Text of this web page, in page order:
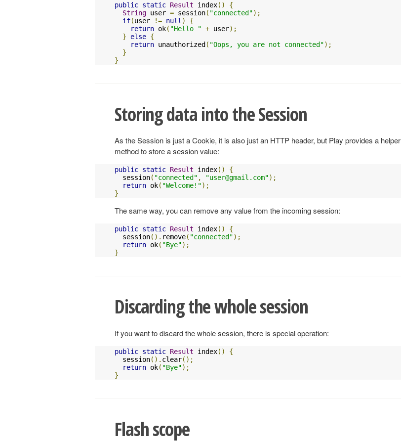
public static Result index()
{
String user = session( "connected");
if(user != null )
{
return ok( "Hello " + user);
}
else {
return unauthorized( "Oops, you are not connected");
}
}
Storing data into the Session
As the Session is just a Cookie, it is also just an HTTP header, but Play provides a helper
method to store a session value:
public static Result index()
{
  session
( "connected" , "user@gmail.com");
return ok( "Welcome!");
}
The same way, you can remove any value from the incoming session:
public static Result index()
{
  session
(). remove( "connected");
return ok( "Bye");
}
Discarding the whole session
If you want to discard the whole session, there is special operation:
public static Result index()
{
  session
(). clear();
return ok( "Bye");
}
Flash scope